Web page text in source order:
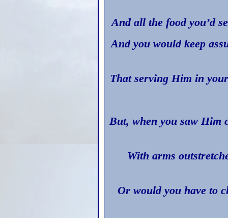
And all the food you’d
And you would keep
That serving Him in
But, when you saw Him
With arms
Or would you have to